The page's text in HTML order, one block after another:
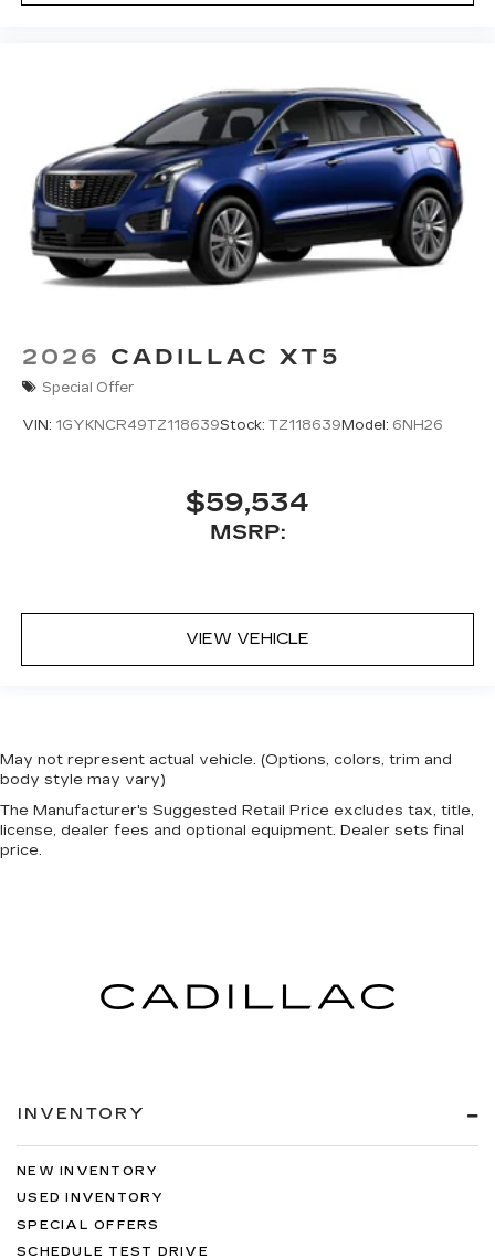
2026 CADILLAC XT5
Special Offer
VIN: 1GYKNCR49TZ118639Stock: TZ118639Model: 6NH26
$59,534
MSRP:
VIEW VEHICLE
May not represent actual vehicle. (Options, colors, trim and
body style may vary)
The Manufacturer's Suggested Retail Price excludes tax, title,
license, dealer fees and optional equipment. Dealer sets final
price.
INVENTORY
NEW INVENTORY
USED INVENTORY
SPECIAL OFFERS
SCHEDULE TEST DRIVE